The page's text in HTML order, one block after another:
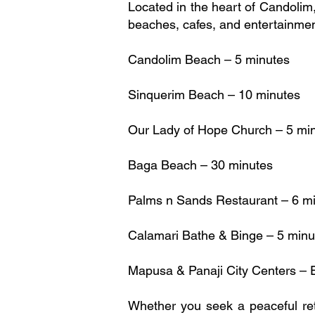
Located in the heart of
beaches, cafes, and
Candolim Beach – 5 minutes
Sinquerim Beach – 10 minutes
Our Lady of Hope Church – 5
Baga Beach – 30 minutes
Palms n Sands Restaurant – 6
Calamari Bathe & Binge – 5
Mapusa & Panaji City Centers –
Whether you seek a peaceful